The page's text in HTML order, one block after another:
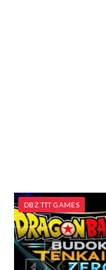
DBZ TTT GAMES